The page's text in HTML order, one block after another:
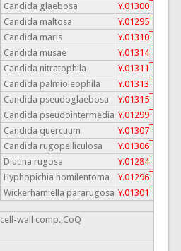
Candida glaebosa Y.01300T
Candida maltosa Y.01295T
Candida maris Y.01310T
Candida musae Y.01314T
Candida nitratophila Y.01311T
Candida palmioleophila Y.01313T
Candida pseudoglaebosa Y.01315T
Candida pseudointermedia Y.01299T
Candida quercuum Y.01307T
Candida rugopelliculosa Y.01306T
Diutina rugosa Y.01284T
Hyphopichia homilentoma Y.01296T
Wickerhamiella pararugosa Y.01301T
cell-wall comp.,CoQ